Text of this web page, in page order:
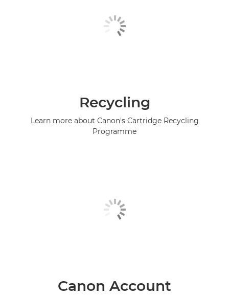
Recycling
Learn more about Canon's Cartridge Recycling
Programme
Canon Account